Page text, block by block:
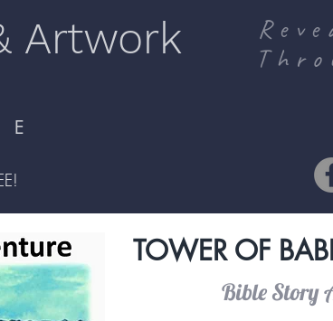
Artwork
TOWER OF
Bible Story